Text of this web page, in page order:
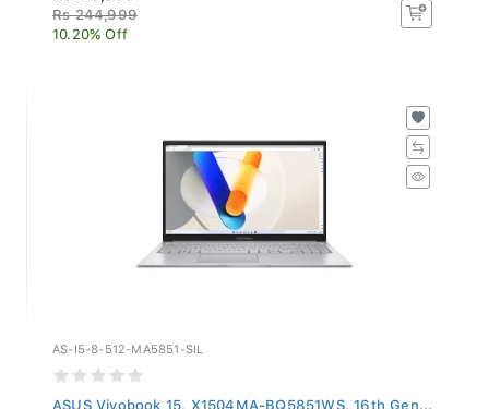
Rs 244,999
10.20% Off
AS-I5-8-512-MA5851-SIL
ASUS Vivobook 15, X1504MA-BQ5851WS, 16th Gen...